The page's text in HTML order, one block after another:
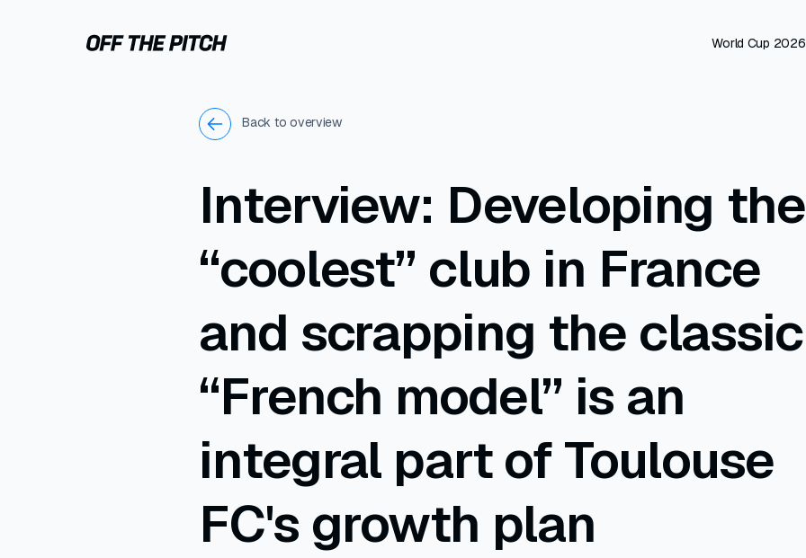
World Cup 2026
Back to overview
Interview: Developing the
“coolest” club in France
and scrapping the classic
“French model” is an
integral part of Toulouse
FC's growth plan